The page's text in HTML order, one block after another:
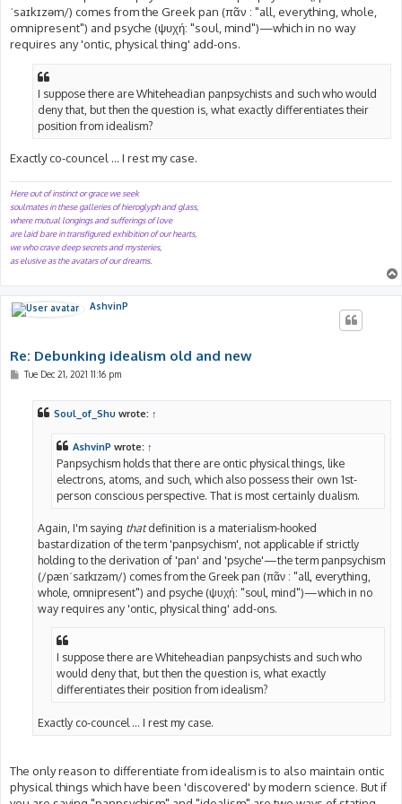
ˈsaɪkɪzəm/) comes from the Greek pan (πᾶν : "all, everything, whole,
omnipresent") and psyche (ψυχή: "soul, mind")—which in no way
requires any 'ontic, physical thing' add-ons.
I suppose there are Whiteheadian panpsychists and such who would
deny that, but then the question is, what exactly differentiates their
position from idealism?
Exactly co-councel ... I rest my case.
Here out of instinct or grace we seek
soulmates in these galleries of hieroglyph and glass,
where mutual longings and sufferings of love
are laid bare in transfigured exhibition of our hearts,
we who crave deep secrets and mysteries,
as elusive as the avatars of our dreams.
AshvinP
Re: Debunking idealism old and new
PTue Dec 21, 2021 11:16 pm
Soul_of_Shu wrote: ↑
AshvinP wrote: ↑
Panpsychism holds that there are ontic physical things, like
electrons, atoms, and such, which also possess their own 1st-
person conscious perspective. That is most certainly dualism.
Again, I'm saying thatdefinition is a materialism-hooked
bastardization of the term 'panpsychism', not applicable if strictly
holding to the derivation of 'pan' and 'psyche'—the term panpsychism
(/pænˈsaɪkɪzəm/) comes from the Greek pan (πᾶν : "all, everything,
whole, omnipresent") and psyche (ψυχή: "soul, mind")—which in no
way requires any 'ontic, physical thing' add-ons.
I suppose there are Whiteheadian panpsychists and such who
would deny that, but then the question is, what exactly
differentiates their position from idealism?
Exactly co-councel ... I rest my case.
The only reason to differentiate from idealism is to also maintain ontic
physical things which have been 'discovered' by modern science. But if